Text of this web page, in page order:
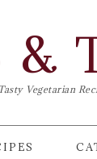
&
Tasty Vegetarian